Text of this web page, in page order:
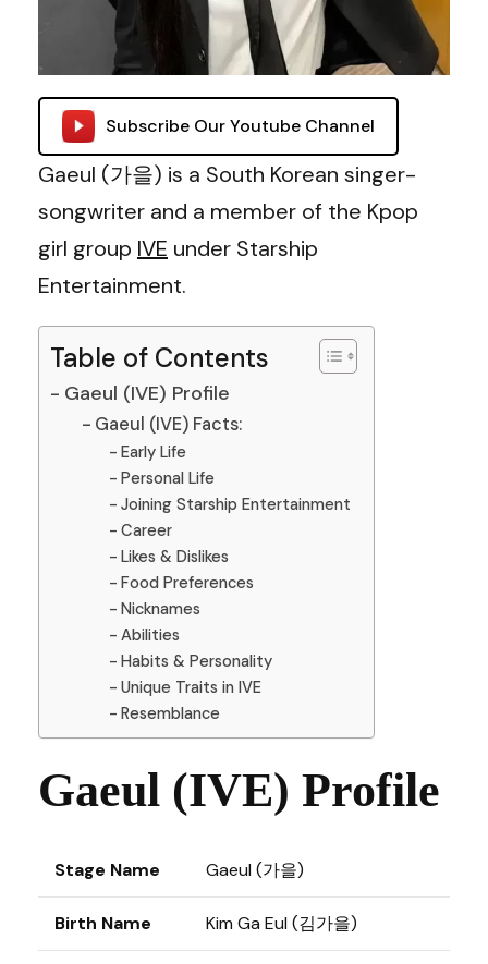
Subscribe Our Youtube Channel
Gaeul (가을) is a South Korean singer-
songwriter and a member of the Kpop
girl group IVE under Starship
Entertainment.
Table of Contents
Gaeul (IVE) Profile
Gaeul (IVE) Facts:
Early Life
Personal Life
Joining Starship Entertainment
Career
Likes & Dislikes
Food Preferences
Nicknames
Abilities
Habits & Personality
Unique Traits in IVE
Resemblance
Gaeul (IVE) Profile
Stage Name Gaeul (가을)
Birth Name Kim Ga Eul (김가을)